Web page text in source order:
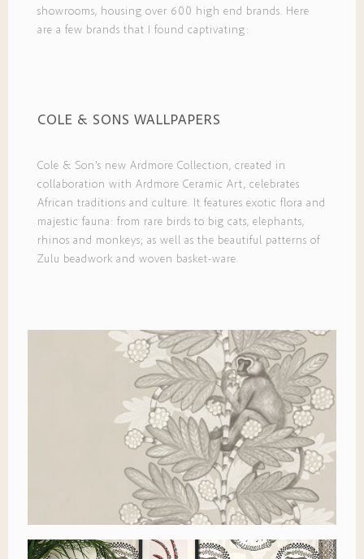
showrooms, housing over 600 high end brands. Here
are a few brands that I found captivating:
COLE & SONS WALLPAPERS
Cole & Son’s new Ardmore Collection, created in
collaboration with Ardmore Ceramic Art, celebrates
African traditions and culture. It features exotic flora and
majestic fauna: from rare birds to big cats, elephants,
rhinos and monkeys; as well as the beautiful patterns of
Zulu beadwork and woven basket-ware.